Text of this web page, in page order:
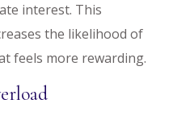
interest. This
the likelihood of
feels more rewarding.